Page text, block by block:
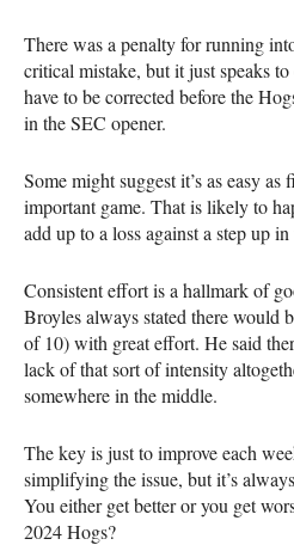
There was a penalty for running
critical mistake, but it just speaks
have to be corrected before the
in the SEC opener.
Some might suggest it’s as easy
important game. That is likely to
add up to a loss against a step up in
Consistent effort is a hallmark of
Broyles always stated there would
of 10) with great effort. He said
lack of that sort of intensity
somewhere in the middle.
The key is just to improve each
simplifying the issue, but it’s
You either get better or you get
2024 Hogs?